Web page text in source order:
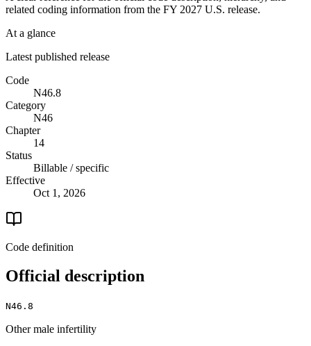
related coding information from the FY 2027 U.S. release.
At a glance
Latest published release
Code
N46.8
Category
N46
Chapter
14
Status
Billable / specific
Effective
Oct 1, 2026
Code definition
Official description
N46.8
Other male infertility